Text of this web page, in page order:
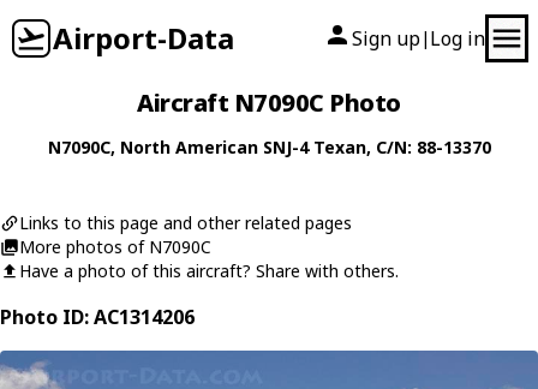
Airport-Data Sign up| Log in
Aircraft N7090C Photo
N7090C, North American SNJ-4 Texan, C/N: 88-13370
Links to this page and other related pages
More photos of N7090C
Have a photo of this aircraft? Share with others.
Photo ID: AC1314206